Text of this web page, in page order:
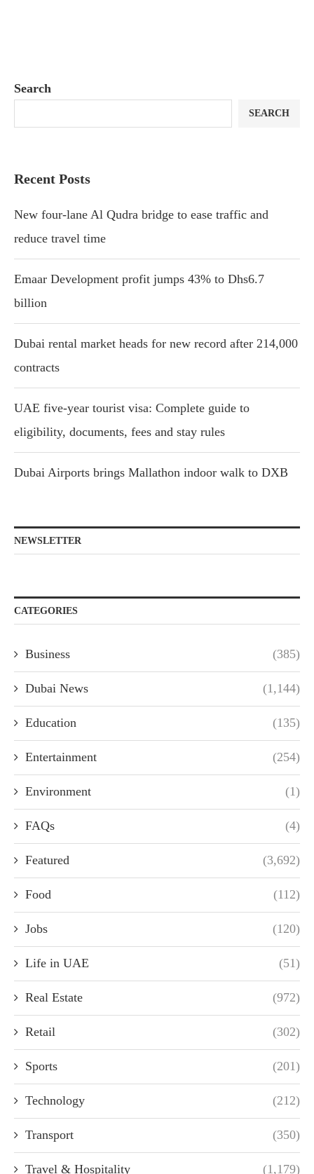
Search
SEARCH
Recent Posts
New four-lane Al Qudra bridge to ease traffic and
reduce travel time
Emaar Development profit jumps 43% to Dhs6.7
billion
Dubai rental market heads for new record after 214,000
contracts
UAE five-year tourist visa: Complete guide to
eligibility, documents, fees and stay rules
Dubai Airports brings Mallathon indoor walk to DXB
NEWSLETTER
CATEGORIES
Business (385)
Dubai News (1,144)
Education (135)
Entertainment (254)
Environment (1)
FAQs (4)
Featured (3,692)
Food (112)
Jobs (120)
Life in UAE (51)
Real Estate (972)
Retail (302)
Sports (201)
Technology (212)
Transport (350)
Travel & Hospitality (1,179)